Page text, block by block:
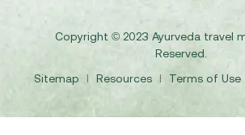
Copyright © 2023 Ayurveda travel
Reserved.
Sitemap
I Resources I Terms of Use